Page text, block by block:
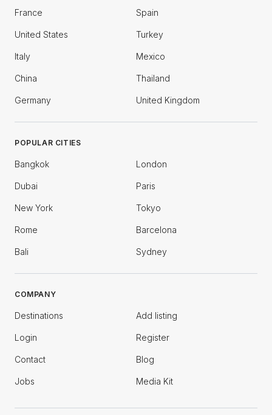
France Spain
United States Turkey
Italy Mexico
China Thailand
Germany United Kingdom
POPULAR CITIES
Bangkok London
Dubai Paris
New York Tokyo
Rome Barcelona
Bali Sydney
COMPANY
Destinations Add listing
Login Register
Contact Blog
Jobs Media Kit